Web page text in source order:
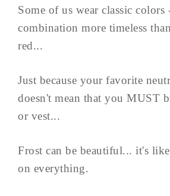
Some of us wear classic colors
combination more timeless
red...
Just because your favorite
doesn't mean that you MUST
or vest...
Frost can be beautiful... it's
on everything.